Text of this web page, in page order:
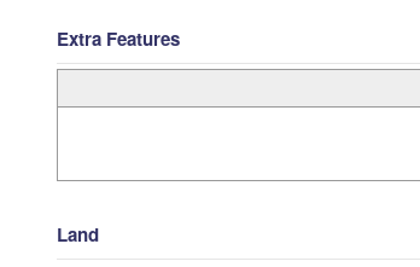
Extra Features
Land